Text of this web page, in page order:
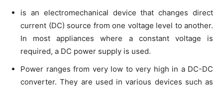
is an electromechanical device that changes direct
current (DC) source from one voltage level to another.
In most appliances where a constant voltage is
required, a DC power supply is used.
Power ranges from very low to very high in a DC-DC
converter. They are used in various devices such as